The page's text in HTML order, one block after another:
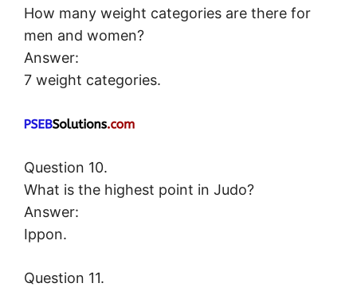
How many weight categories are there for
men and women?
Answer:
7 weight categories.
Question 10.
What is the highest point in Judo?
Answer:
Ippon.
Question 11.